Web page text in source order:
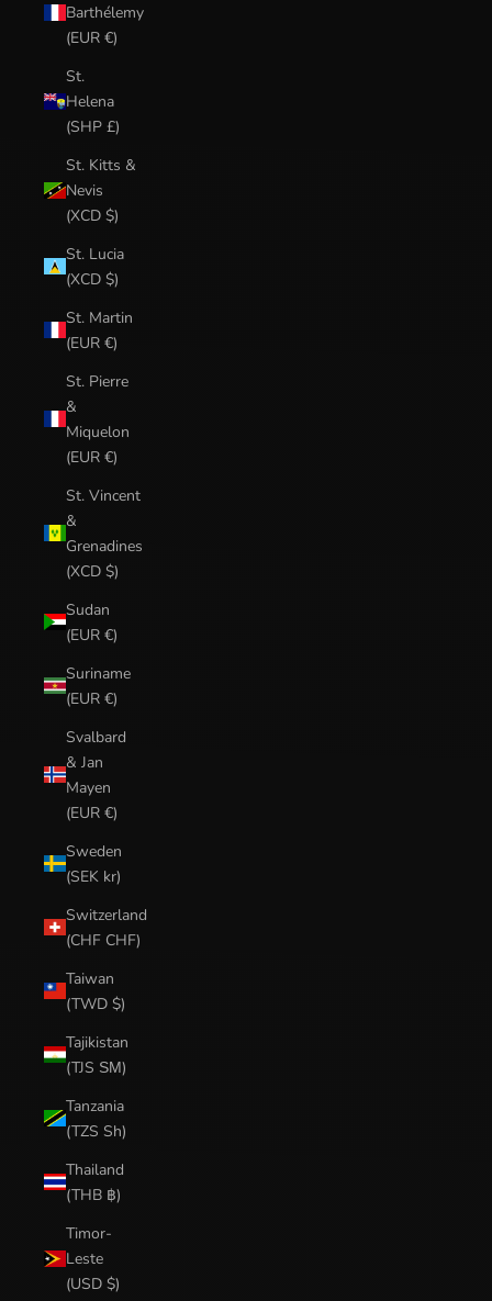
Barthélemy
(EUR €)
St.
Helena
(SHP £)
St. Kitts &
Nevis
(XCD $)
St. Lucia
(XCD $)
St. Martin
(EUR €)
St. Pierre
&
Miquelon
(EUR €)
St. Vincent
&
Grenadines
(XCD $)
Sudan
(EUR €)
Suriname
(EUR €)
Svalbard
& Jan
Mayen
(EUR €)
Sweden
(SEK kr)
Switzerland
(CHF CHF)
Taiwan
(TWD $)
Tajikistan
(TJS ЅМ)
Tanzania
(TZS Sh)
Thailand
(THB ฿)
Timor-
Leste
(USD $)